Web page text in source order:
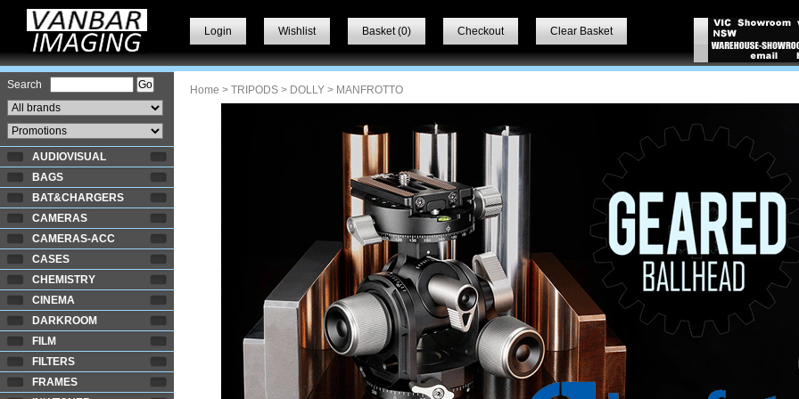
Login Wishlist Basket (0) Checkout Clear Basket
Search
AUDIOVISUAL
BAGS
BAT&CHARGERS
CAMERAS
CAMERAS-ACC
CASES
CHEMISTRY
CINEMA
DARKROOM
FILM
FILTERS
FRAMES
Home > TRIPODS > DOLLY > MANFROTTO